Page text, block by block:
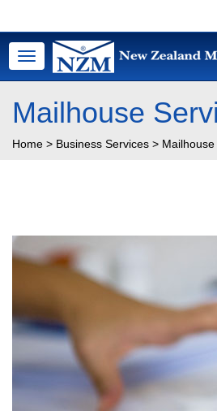
Toggle
navigation
Mailhouse
Home > Business Services >